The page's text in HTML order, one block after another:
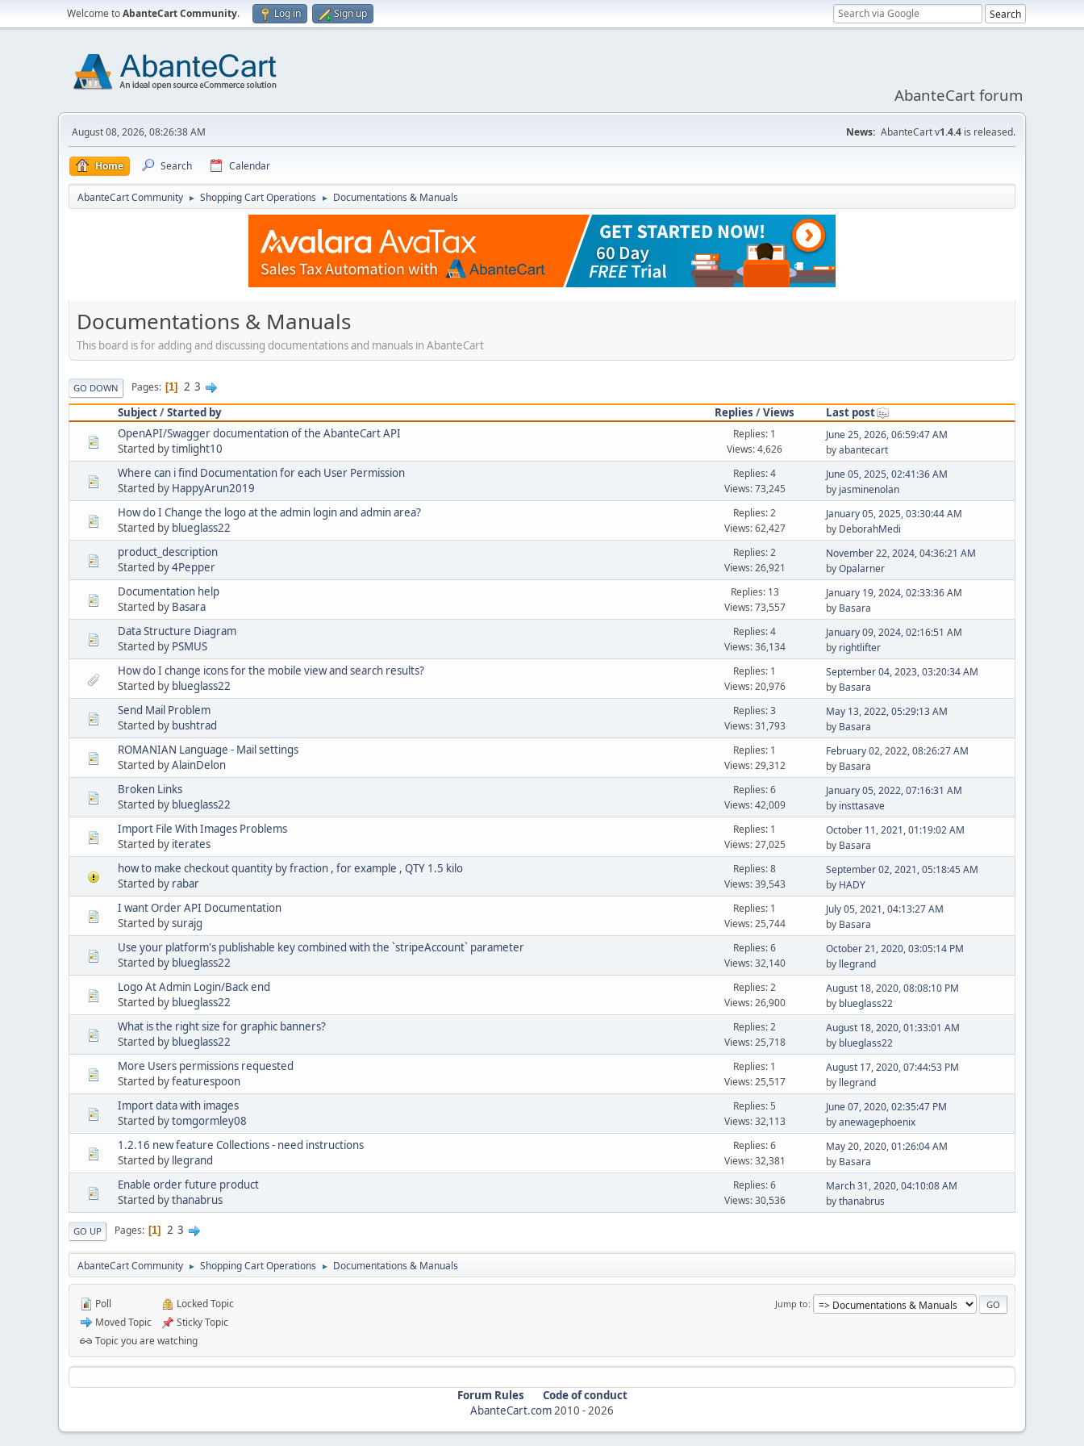
Welcome toAbanteCart Community. Log in Sign up
AbanteCart forum
August 08, 2026, 08:26:38 AM News: AbanteCart v1.4.4 is released.
Home Search Calendar
AbanteCart Community ► Shopping Cart Operations ► Documentations & Manuals
Documentations & Manuals
This board is for adding and discussing documentations and manuals in AbanteCart
GO DOWN Pages 1 2 3
Subject/Started by Replies /Views
Last post
OpenAPI/Swagger documentation of the AbanteCart API
Started bytimlight10
Replies: 1
Views: 4,626
June 25, 2026, 06:59:47 AM
byabantecart
Where can i find Documentation for each User Permission
Started by HappyArun2019
Replies: 4
Views: 73,245
June 05, 2025, 02:41:36 AM
by jasminenolan
How do I Change the logo at the admin login and admin area?
Started by blueglass22
Replies: 2
Views: 62,427
January 05, 2025, 03:30:44 AM
by DeborahMedi
product_description
Started by4Pepper
Replies: 2
Views: 26,921
November 22, 2024, 04:36:21 AM
byOpalarner
Documentation help
Started by Basara
Replies: 13
Views: 73,557
January 19, 2024, 02:33:36 AM
by Basara
Data Structure Diagram
Started by PSMUS
Replies: 4
Views: 36,134
January 09, 2024, 02:16:51 AM
by rightlifter
How do I change icons for the mobile view and search results?
Started by blueglass22
Replies: 1
Views: 20,976
September 04, 2023, 03:20:34 AM
by Basara
Send Mail Problem
Started by bushtrad
Replies: 3
Views: 31,793
May 13, 2022, 05:29:13 AM
by Basara
ROMANIAN Language - Mail settings
Started byAlainDelon
Replies: 1
Views: 29,312
February 02, 2022, 08:26:27 AM
by Basara
Broken Links
Started by blueglass22
Replies: 6
Views: 42,009
January 05, 2022, 07:16:31 AM
by insttasave
Import File With Images Problems
Started by iterates
Replies: 1
Views: 27,025
October 11, 2021, 01:19:02 AM
by Basara
how to make checkout quantity by fraction , for example , QTY 1.5 kilo
Started by rabar
Replies: 8
Views: 39,543
September 02, 2021, 05:18:45 AM
by HADY
I want Order API Documentation
Started bysurajg
Replies: 1
Views: 25,744
July 05, 2021, 04:13:27 AM
by Basara
Use your platform's publishable key combined with the `stripeAccount` parameter
Started by blueglass22
Replies: 6
Views: 32,140
October 21, 2020, 03:05:14 PM
by llegrand
Logo At Admin Login/Back end
Started by blueglass22
Replies: 2
Views: 26,900
August 18, 2020, 08:08:10 PM
by blueglass22
What is the right size for graphic banners?
Started by blueglass22
Replies: 2
Views: 25,718
August 18, 2020, 01:33:01 AM
by blueglass22
More Users permissions requested
Started byfeaturespoon
Replies: 1
Views: 25,517
August 17, 2020, 07:44:53 PM
by llegrand
Import data with images
Started bytomgormley08
Replies: 5
Views: 32,113
June 07, 2020, 02:35:47 PM
byanewagephoenix
1.2.16 new feature Collections - need instructions
Started by llegrand
Replies: 6
Views: 32,381
May 20, 2020, 01:26:04 AM
by Basara
Enable order future product
Started bythanabrus
Replies: 6
Views: 30,536
March 31, 2020, 04:10:08 AM
bythanabrus
GO UP Pages 1 2 3
AbanteCart Community ► Shopping Cart Operations ► Documentations & Manuals
Jump to
Poll
Moved Topic
Locked Topic
Sticky Topic
Topic you are watching
Forum Rules
Code of conduct
AbanteCart.com 2010 - 2026